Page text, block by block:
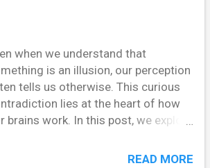
when we understand that
is an illusion, our perception
tells us otherwise. This curious
lies at the heart of how
brains work. In this post, we explore
us—even when we're fully
READ MORE